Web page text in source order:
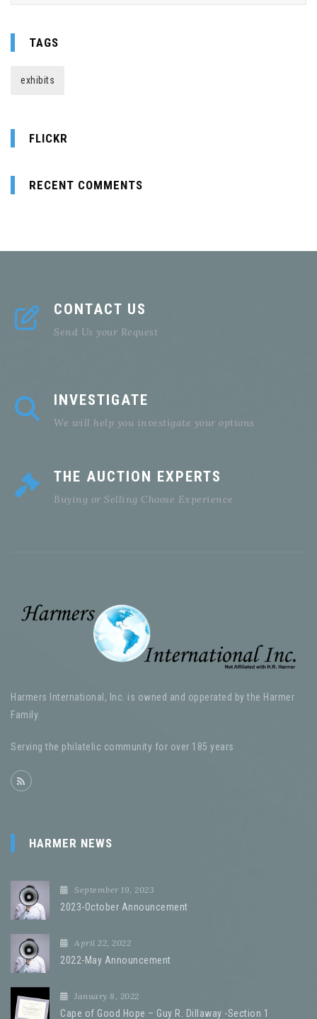
TAGS
exhibits
FLICKR
RECENT COMMENTS
CONTACT US
Send Us your Request
INVESTIGATE
We will help you investigate your options
THE AUCTION EXPERTS
Buying or Selling Choose Experience
Harmers International, Inc. is owned and opperated by the Harmer
Family.
Serving the philatelic community for over 185 years
HARMER NEWS
September 19, 2023
2023-October Announcement
April 22, 2022
2022-May Announcement
January 8, 2022
Cape of Good Hope – Guy R. Dillaway -Section 1